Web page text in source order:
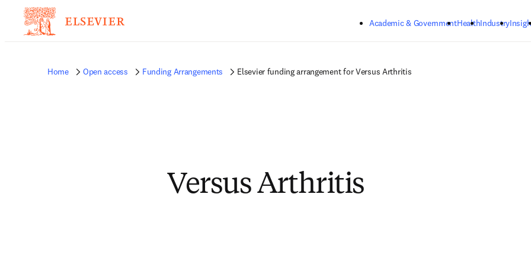
Academic & GovernmentHealthIndustry
Home Open access Funding Arrangements Elsevier funding arrangement for Versus Arthritis
Versus Arthritis